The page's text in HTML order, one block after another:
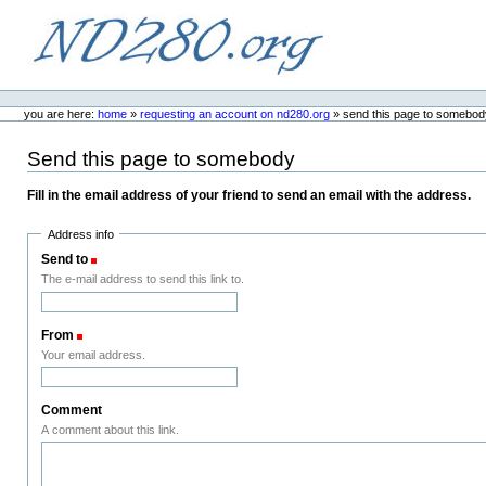
ND280.org
toolsyou are here: home » requesting an account on nd280.org »send this page to
Send this page to somebody
Fill in the email address of your friend to send an email with the address.
Address info
Send to
The e-mail address to send this link to.
From
Your email address.
Comment
A comment about this link.